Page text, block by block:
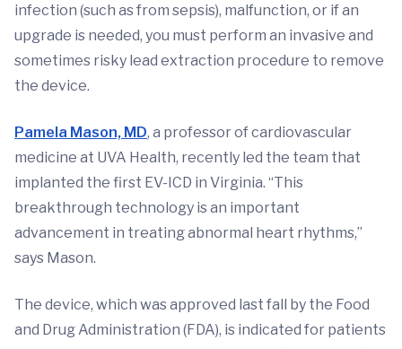
infection (such as from sepsis), malfunction, or if an
upgrade is needed, you must perform an invasive and
sometimes risky lead extraction procedure to remove
the device.
Pamela Mason, MD, a professor of cardiovascular
medicine at UVA Health, recently led the team that
implanted the first EV-ICD in Virginia. “This
breakthrough technology is an important
advancement in treating abnormal heart rhythms,”
says Mason.
The device, which was approved last fall by the Food
and Drug Administration (FDA), is indicated for patients